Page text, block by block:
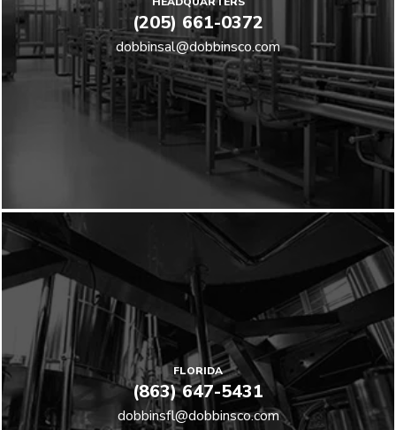
(205) 661-0372
dobbinsal@dobbinsco.com
FLORIDA
(863) 647-5431
dobbinsfl@dobbinsco.com